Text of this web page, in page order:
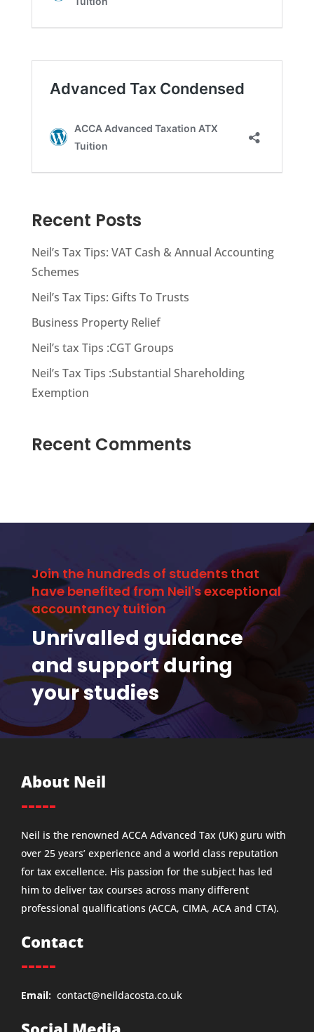
Recent Posts
Neil’s Tax Tips: VAT Cash & Annual Accounting
Schemes
Neil’s Tax Tips: Gifts To Trusts
Business Property Relief
Neil’s tax Tips :CGT Groups
Neil’s Tax Tips :Substantial Shareholding
Exemption
Recent Comments
Join the hundreds of students that
have benefited from Neil's exceptional
accountancy tuition
Unrivalled guidance
and support during
your studies
About Neil
-----
Neil is the renowned ACCA Advanced Tax (UK) guru with
over 25 years’ experience and a world class reputation
for tax excellence. His passion for the subject has led
him to deliver tax courses across many different
professional qualifications (ACCA, CIMA, ACA and CTA).
Contact
-----
Email: contact@neildacosta.co.uk